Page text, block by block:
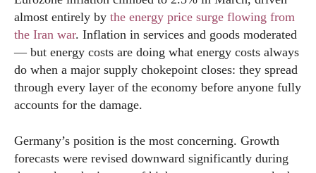
almost entirely by the energy price surge flowing from
the Iran war. Inflation in services and goods moderated
— but energy costs are doing what energy costs always
do when a major supply chokepoint closes: they spread
through every layer of the economy before anyone fully
accounts for the damage.
Germany’s position is the most concerning. Growth
forecasts were revised downward significantly during